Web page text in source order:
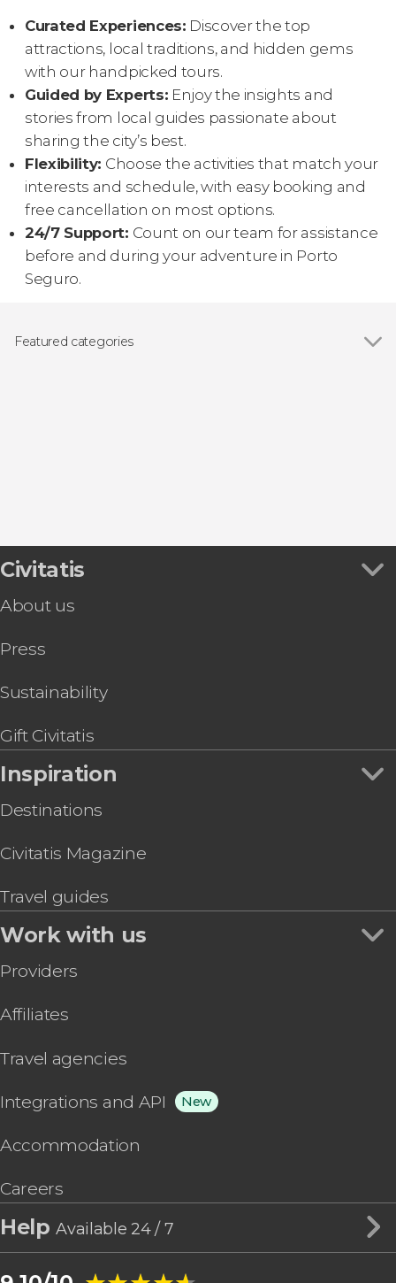
Curated Experiences: Discover the top
attractions, local traditions, and hidden gems
with our handpicked tours.
Guided by Experts: Enjoy the insights and
stories from local guides passionate about
sharing the city’s best.
Flexibility: Choose the activities that match your
interests and schedule, with easy booking and
free cancellation on most options.
24/7 Support: Count on our team for assistance
before and during your adventure in Porto
Seguro.
Featured categories
Civitatis
About us
Press
Sustainability
Gift Civitatis
Inspiration
Destinations
Civitatis Magazine
Travel guides
Work with us
Providers
Affiliates
Travel agencies
Integrations and API New
Accommodation
Careers
HelpAvailable 24 / 7